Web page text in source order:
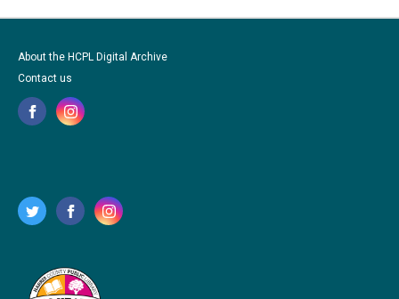
About the HCPL Digital Archive
Contact us